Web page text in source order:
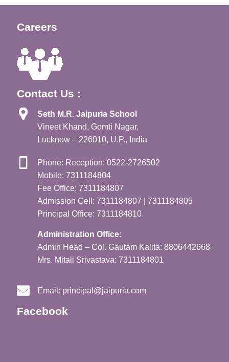
Careers
Contact Us :
Seth M.R. Jaipuria School
Vineet Khand, Gomti Nagar,
Lucknow – 226010, U.P., India
Phone: Reception: 0522-2726502
Mobile: 7311184804
Fee Office: 7311184807
Admission Cell: 7311184807 | 7311184805
Principal Office: 7311184810
Administration Office:
Admin Head – Col. Gautam Kalita: 8806442668
Mrs. Mitali Srivastava: 7311184801
Email: principal@jaipuria.com
Facebook